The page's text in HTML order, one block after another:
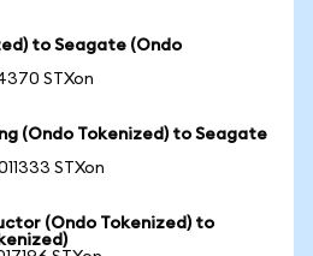
to Seagate (Ondo
STXon
(Ondo Tokenized) to Seagate
STXon
(Ondo Tokenized) to